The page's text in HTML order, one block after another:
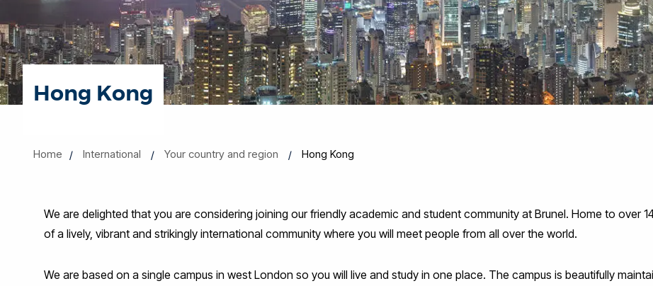
Hong Kong
Home International Your country and region Hong Kong
We are delighted that you are considering joining our friendly academic and student community at Brunel. Home to over
of a lively, vibrant and strikingly international community where you will meet people from all over the world.
We are based on a single campus in west London so you will live and study in one place. The campus is beautifully